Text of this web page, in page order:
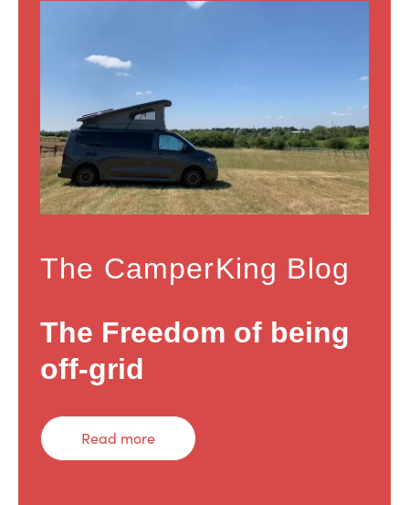
The CamperKing Blog
The Freedom of being
off-grid
Read more